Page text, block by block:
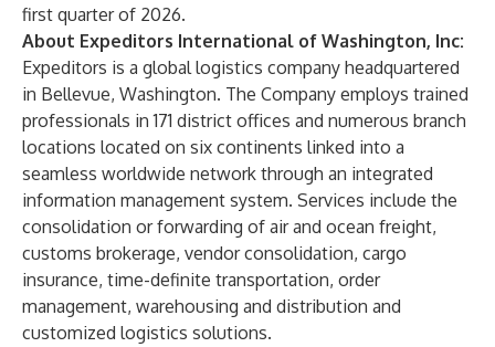
first quarter of 2026.
About Expeditors International of Washington, Inc:
Expeditors is a global logistics company headquartered
in Bellevue, Washington. The Company employs trained
professionals in 171 district offices and numerous branch
locations located on six continents linked into a
seamless worldwide network through an integrated
information management system. Services include the
consolidation or forwarding of air and ocean freight,
customs brokerage, vendor consolidation, cargo
insurance, time-definite transportation, order
management, warehousing and distribution and
customized logistics solutions.